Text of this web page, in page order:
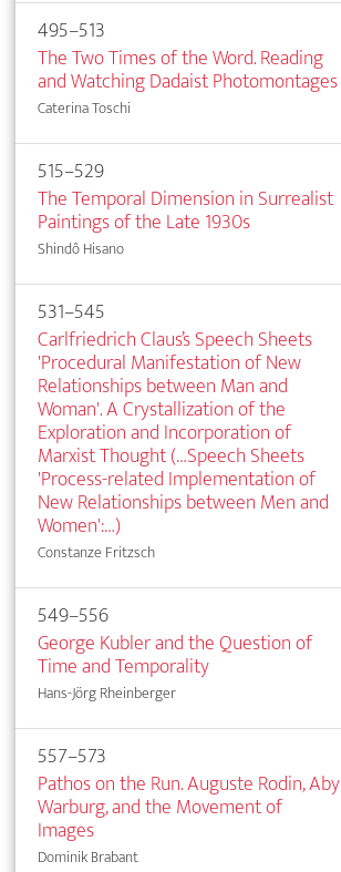
495–513
The Two Times of the Word. Reading
and Watching Dadaist Photomontages
Caterina Toschi
515–529
The Temporal Dimension in Surrealist
Paintings of the Late 1930s
Shindô Hisano
531–545
Carlfriedrich Claus’s Speech Sheets
'Procedural Manifestation of New
Relationships between Man and
Woman'. A Crystallization of the
Exploration and Incorporation of
Marxist Thought (…Speech Sheets
'Process-related Implementation of
New Relationships between Men and
Women':…)
Constanze Fritzsch
549–556
George Kubler and the Question of
Time and Temporality
Hans-Jörg Rheinberger
557–573
Pathos on the Run. Auguste Rodin, Aby
Warburg, and the Movement of
Images
Dominik Brabant